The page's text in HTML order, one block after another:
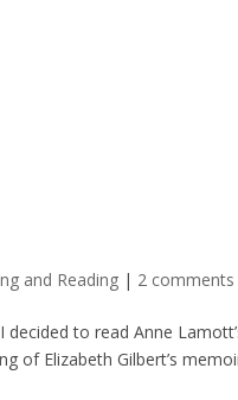
and Reading | 2 comments
to read Anne
of Elizabeth Gilbert’s